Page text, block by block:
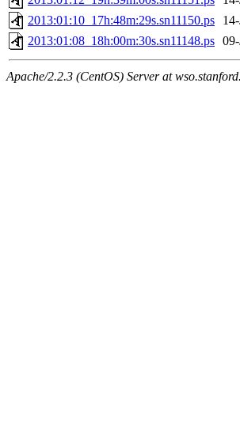
2013:01:10_17h:48m:29s.sn11150.ps
2013:01:08_18h:00m:30s.sn11148.ps
Apache/2.2.3 (CentOS) Server at